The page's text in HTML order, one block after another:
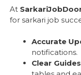
At
for sarkari job
Accurate
notifications.
Clear Guides